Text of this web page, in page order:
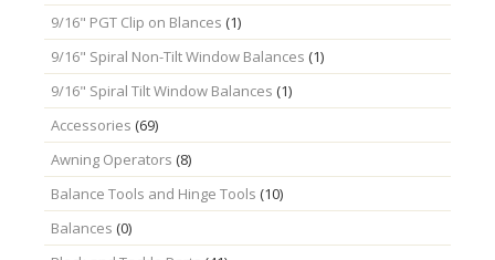
9/16" PGT Clip on Blances (1)
9/16" Spiral Non-Tilt Window Balances (1)
9/16" Spiral Tilt Window Balances (1)
Accessories (69)
Awning Operators (8)
Balance Tools and Hinge Tools (10)
Balances (0)